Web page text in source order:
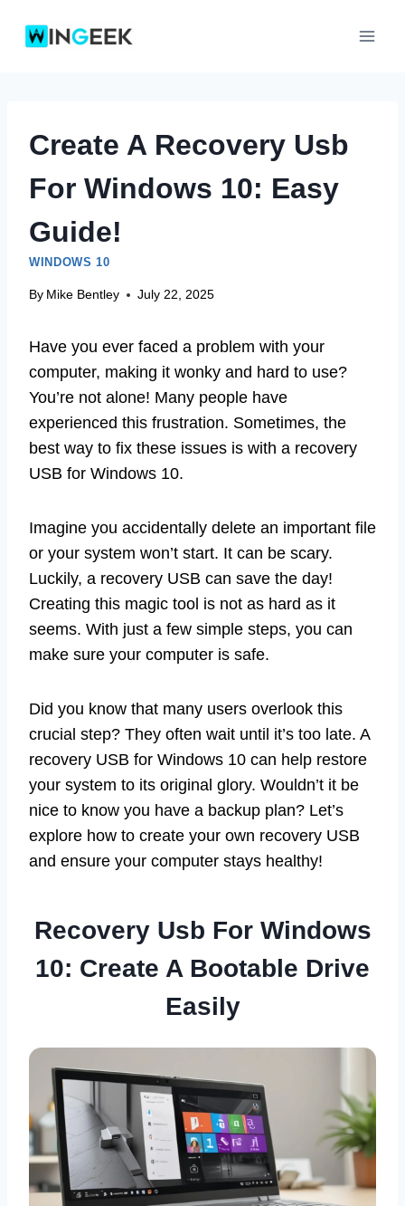
Create A Recovery Usb
For Windows 10: Easy
Guide!
WINDOWS 10
By Mike Bentley July 22, 2025
Have you ever faced a problem with your
computer, making it wonky and hard to use?
You’re not alone! Many people have
experienced this frustration. Sometimes, the
best way to fix these issues is with a recovery
USB for Windows 10.
Imagine you accidentally delete an important file
or your system won’t start. It can be scary.
Luckily, a recovery USB can save the day!
Creating this magic tool is not as hard as it
seems. With just a few simple steps, you can
make sure your computer is safe.
Did you know that many users overlook this
crucial step? They often wait until it’s too late. A
recovery USB for Windows 10 can help restore
your system to its original glory. Wouldn’t it be
nice to know you have a backup plan? Let’s
explore how to create your own recovery USB
and ensure your computer stays healthy!
Recovery Usb For Windows
10: Create A Bootable Drive
Easily